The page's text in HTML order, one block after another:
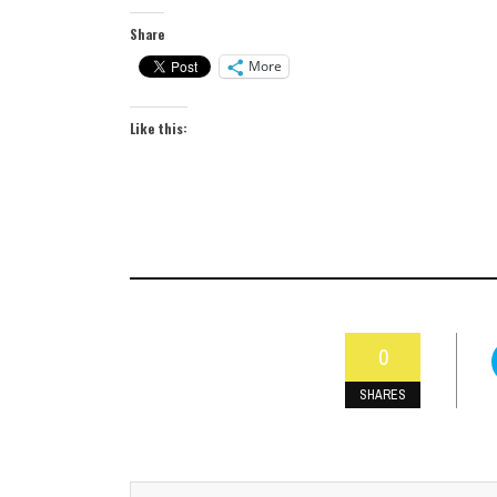
Share
More
Like this:
0
SHARES